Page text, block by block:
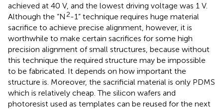
achieved at 40 V, and the lowest driving voltage was 1 V.
Although the “N 2-1” technique requires huge material
sacrifice to achieve precise alignment, however, it is
worthwhile to make certain sacrifices for some high
precision alignment of small structures, because without
this technique the required structure may be impossible
to be fabricated. It depends on how important the
structure is. Moreover, the sacrificial material is only PDMS
which is relatively cheap. The silicon wafers and
photoresist used as templates can be reused for the next